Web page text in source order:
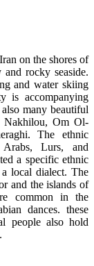
on the shores of
rocky seaside.
and water skiing
is accompanying
many beautiful
Nakhilou, Om Ol-
The ethnic
Lurs, and
a specific ethnic
local dialect. The
and the islands of
common in the
dances. these
people also hold